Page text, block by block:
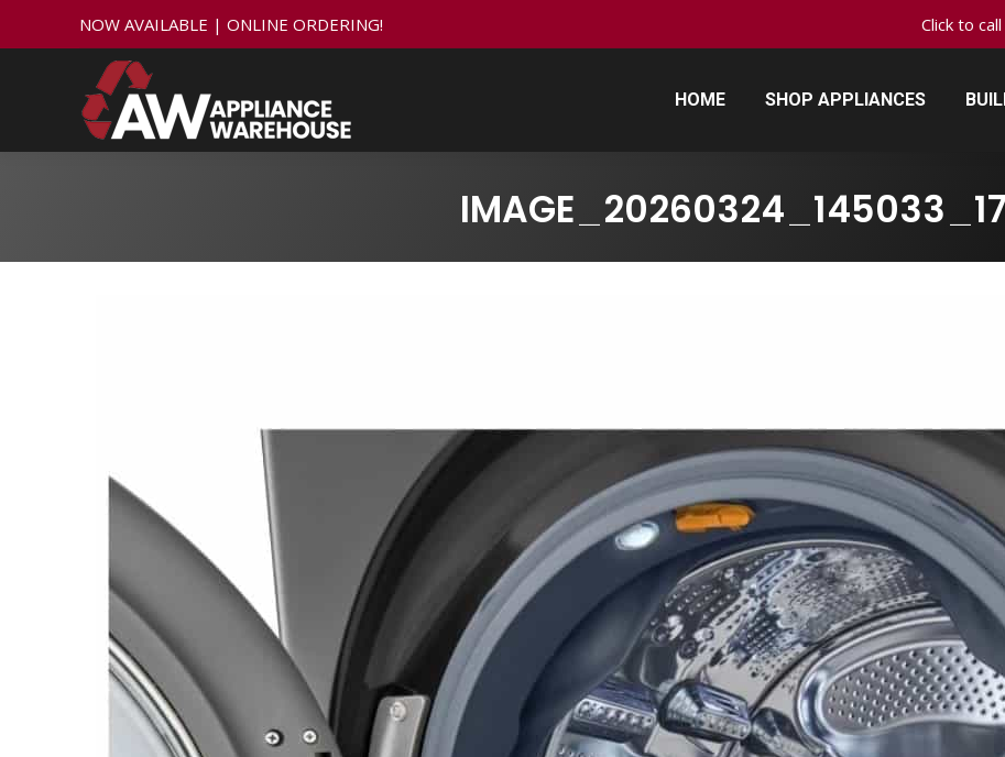
NOW AVAILABLE | ONLINE ORDERING! Click to
HOME SHOP APPLIANCES
HOME SHOP APPLIANCES